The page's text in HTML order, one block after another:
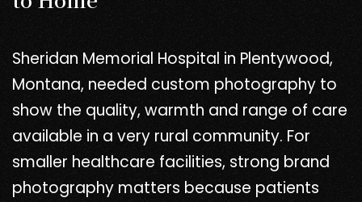
Sheridan Memorial Hospital in Plentywood,
Montana, needed custom photography to
show the quality, warmth and range of care
available in a very rural community. For
smaller healthcare facilities, strong brand
photography matters because patients